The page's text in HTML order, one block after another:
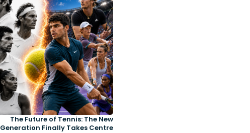
The Future of Tennis: The New
Generation Finally Takes Centre